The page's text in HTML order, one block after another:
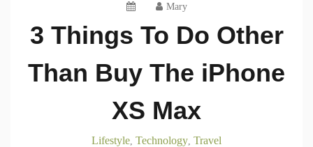
Mary
3 Things To Do Other
Than Buy The iPhone
XS Max
Lifestyle Technology Travel